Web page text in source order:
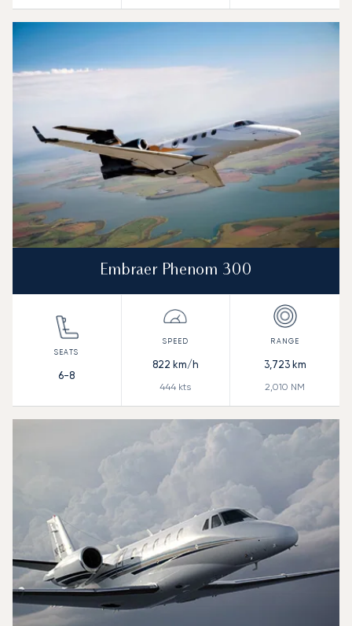
Embraer Phenom 300
6-8
822 km/h
444 kts
3,723km
2,010 NM